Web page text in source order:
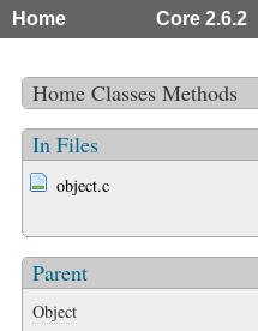
Home Core 2.6.2
Home Classes Methods
In Files
object.c
Parent
Object